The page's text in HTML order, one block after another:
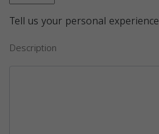
Tell us your personal experience
Description